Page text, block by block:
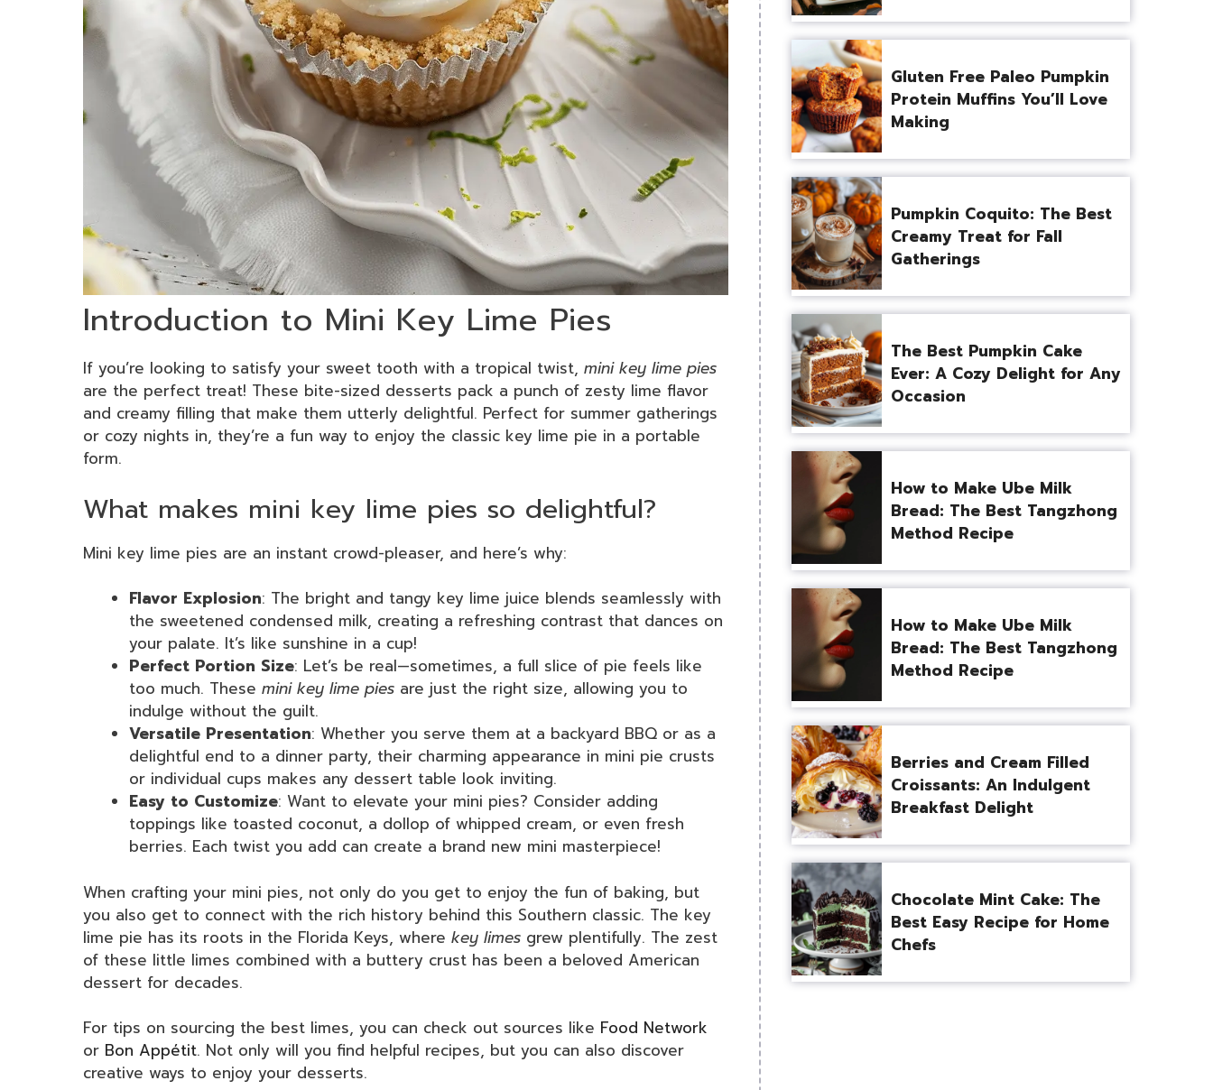
Introduction to Mini Key Lime Pies
If you’re looking to satisfy your sweet tooth with a tropical twist, mini key lime pies
are the perfect treat! These bite-sized desserts pack a punch of zesty lime flavor
and creamy filling that make them utterly delightful. Perfect for summer gatherings
or cozy nights in, they’re a fun way to enjoy the classic key lime pie in a portable
form.
What makes mini key lime pies so delightful?
Mini key lime pies are an instant crowd-pleaser, and here’s why:
Flavor Explosion: The bright and tangy key lime juice blends seamlessly with
the sweetened condensed milk, creating a refreshing contrast that dances on
your palate. It’s like sunshine in a cup!
Perfect Portion Size: Let’s be real—sometimes, a full slice of pie feels like
too much. These mini key lime pies are just the right size, allowing you to
indulge without the guilt.
Versatile Presentation: Whether you serve them at a backyard BBQ or as a
delightful end to a dinner party, their charming appearance in mini pie crusts
or individual cups makes any dessert table look inviting.
Easy to Customize: Want to elevate your mini pies? Consider adding
toppings like toasted coconut, a dollop of whipped cream, or even fresh
berries. Each twist you add can create a brand new mini masterpiece!
When crafting your mini pies, not only do you get to enjoy the fun of baking, but
you also get to connect with the rich history behind this Southern classic. The key
lime pie has its roots in the Florida Keys, where key limes grew plentifully. The zest
of these little limes combined with a buttery crust has been a beloved American
dessert for decades.
For tips on sourcing the best limes, you can check out sources like Food Network
or Bon Appétit. Not only will you find helpful recipes, but you can also discover
creative ways to enjoy your desserts.
Gluten Free Paleo Pumpkin
Protein Muffins You’ll Love
Making
Pumpkin Coquito: The Best
Creamy Treat for Fall
Gatherings
The Best Pumpkin Cake
Ever: A Cozy Delight for Any
Occasion
How to Make Ube Milk
Bread: The Best Tangzhong
Method Recipe
How to Make Ube Milk
Bread: The Best Tangzhong
Method Recipe
Berries and Cream Filled
Croissants: An Indulgent
Breakfast Delight
Chocolate Mint Cake: The
Best Easy Recipe for Home
Chefs